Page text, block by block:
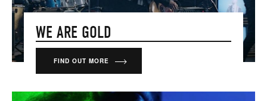
WE ARE GOLD
FIND OUT MORE